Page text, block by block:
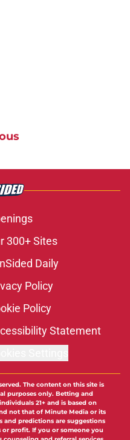
300+ Sites
Daily
Policy
Policy
Statement
The content on this site is
purposes only. Betting and
21+ and is based on
not that of Minute Media or its
and predictions are suggestions
or profit. If you or someone you